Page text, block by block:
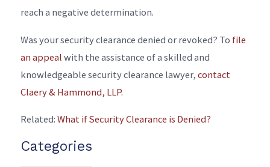
reach a negative determination.
Was your security clearance denied or revoked? To file
an appeal with the assistance of a skilled and
knowledgeable security clearance lawyer,contact
Claery & Hammond, LLP.
Related:What if Security Clearance is Denied?
Categories